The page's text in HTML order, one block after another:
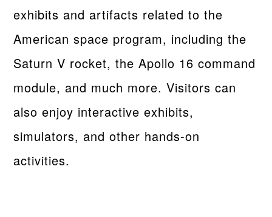
exhibits and artifacts related to the
American space program, including the
Saturn V rocket, the Apollo 16 command
module, and much more. Visitors can
also enjoy interactive exhibits,
simulators, and other hands-on
activities.